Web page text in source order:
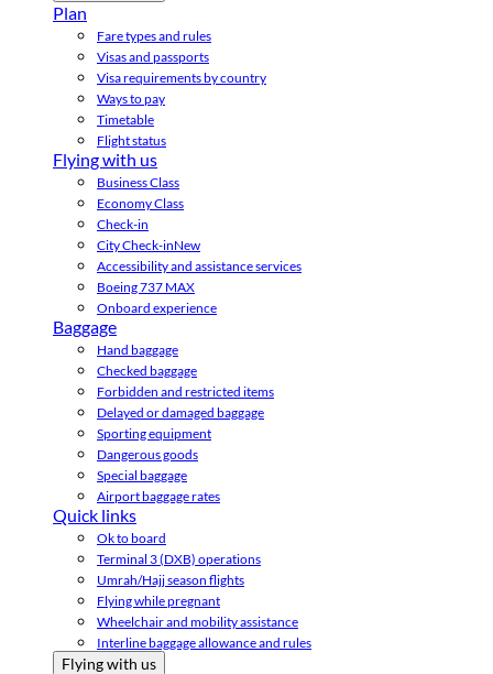
Plan
Fare types and rules
Visas and passports
Visa requirements by country
Ways to pay
Timetable
Flight status
Flying with us
Business Class
Economy Class
Check-in
City Check-inNew
Accessibility and assistance services
Boeing 737 MAX
Onboard experience
Baggage
Hand baggage
Checked baggage
Forbidden and restricted items
Delayed or damaged baggage
Sporting equipment
Dangerous goods
Special baggage
Airport baggage rates
Quick links
Ok to board
Terminal 3 (DXB) operations
Umrah/Hajj season flights
Flying while pregnant
Wheelchair and mobility assistance
Interline baggage allowance and rules
Flying with us